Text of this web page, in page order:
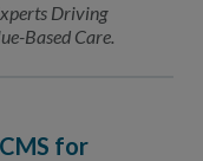
Driving
Based Care.
for